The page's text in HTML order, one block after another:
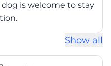
is welcome to stay
Show all